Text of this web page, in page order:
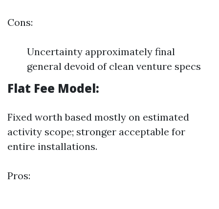
Cons:
Uncertainty approximately final
general devoid of clean venture specs
Flat Fee Model:
Fixed worth based mostly on estimated
activity scope; stronger acceptable for
entire installations.
Pros: